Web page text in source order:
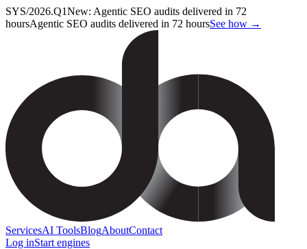
SYS/2026.Q1New: Agentic SEO audits delivered in 72
hoursAgentic SEO audits delivered in 72 hoursSee how →
ServicesAI ToolsBlogAboutContact
Log inStart engines